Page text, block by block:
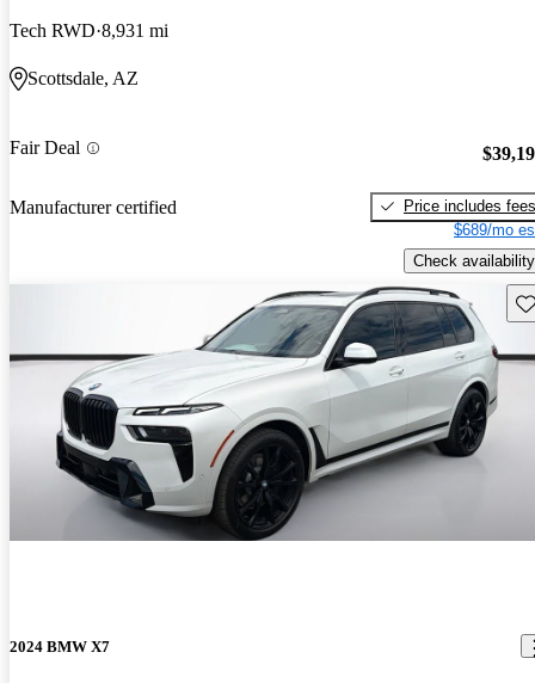
Tech RWD 8,931 mi
Scottsdale, AZ
Fair Deal
Manufacturer certified
Price includes fees
$689/mo
Check availability
2024 BMW X7